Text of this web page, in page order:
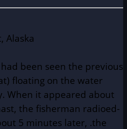
Alaska
had been seen the previous
floating on the water
When it appeared about
the fisherman radioed-
5 minutes later, .the